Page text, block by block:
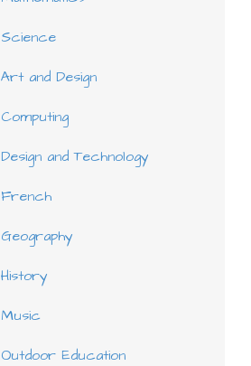
Science
Art and Design
Computing
Design and Technology
French
Geography
History
Music
Outdoor Education